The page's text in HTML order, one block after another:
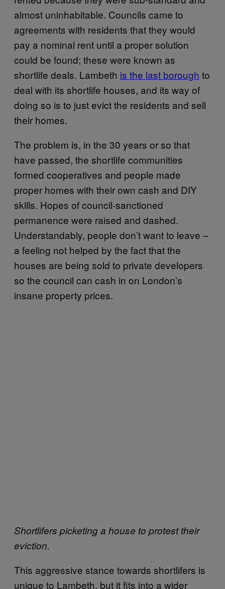
almost uninhabitable. Councils came to
agreements with residents that they would
pay a nominal rent until a proper solution
could be found; these were known as
shortlife deals. Lambeth is the last borough to
deal with its shortlife houses, and its way of
doing so is to just evict the residents and sell
their homes.
The problem is, in the 30 years or so that
have passed, the shortlife communities
formed cooperatives and people made
proper homes with their own cash and DIY
skills. Hopes of council-sanctioned
permanence were raised and dashed.
Understandably, people don’t want to leave –
a feeling not helped by the fact that the
houses are being sold to private developers
so the council can cash in on London’s
insane property prices.
Shortlifers picketing a house to protest their
eviction.
This aggressive stance towards shortlifers is
unique to Lambeth, but it fits into a wider